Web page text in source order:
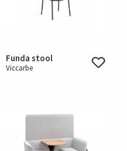
Funda stool
Viccarbe